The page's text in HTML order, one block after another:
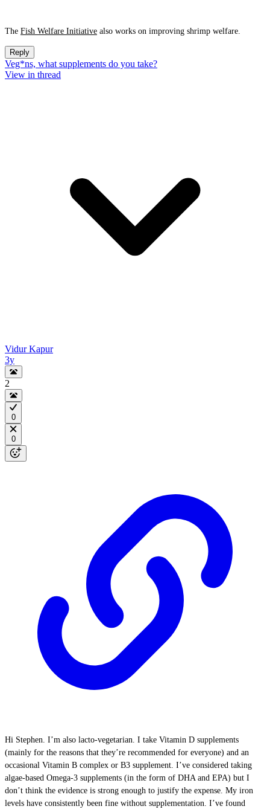
The Fish Welfare Initiative also works on improving shrimp welfare.
Reply
Veg*ns, what supplements do you take?
View in thread
Vidur Kapur
3y
2
0
0
Hi Stephen. I’m also lacto-vegetarian. I take Vitamin D supplements
(mainly for the reasons that they’re recommended for everyone) and an
occasional Vitamin B complex or B3 supplement. I’ve considered taking
algae-based Omega-3 supplements (in the form of DHA and EPA) but I
don’t think the evidence is strong enough to justify the expense. My iron
levels have consistently been fine without supplementation. I’ve found